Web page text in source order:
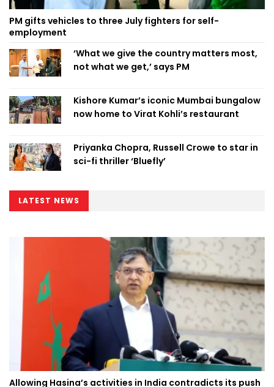
PM gifts vehicles to three July fighters for self-
employment
‘What we give the country matters most,
not what we get,’ says PM
Kishore Kumar’s iconic Mumbai bungalow
now home to Virat Kohli’s restaurant
Priyanka Chopra, Russell Crowe to star in
sci-fi thriller ‘Bluefly’
LATEST NEWS
Allowing Hasina’s activities in India contradicts its push